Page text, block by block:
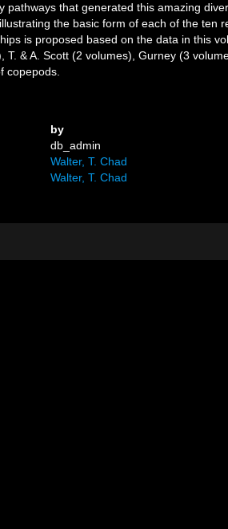
that generated this amazing
the basic form of each of the ten
is proposed based on the data in this
& A. Scott (2 volumes), Gurney (3
copepods.
by
db_admin
Walter, T. Chad
Walter, T. Chad